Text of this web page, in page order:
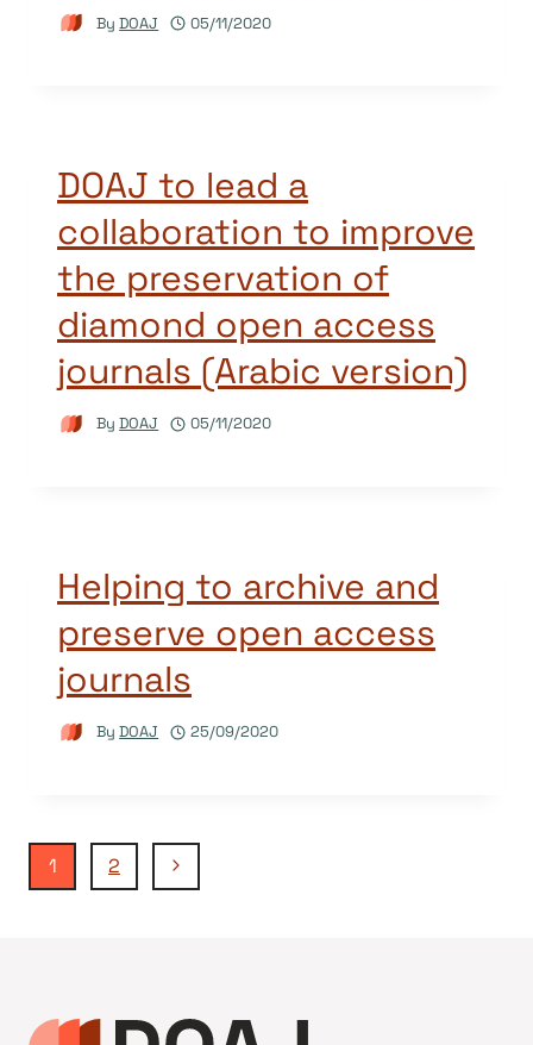
By DOAJ 05/11/2020
DOAJ to lead a
collaboration to improve
the preservation of
diamond open access
journals (Arabic version)
By DOAJ 05/11/2020
Helping to archive and
preserve open access
journals
By DOAJ 25/09/2020
Page
1 2
Next